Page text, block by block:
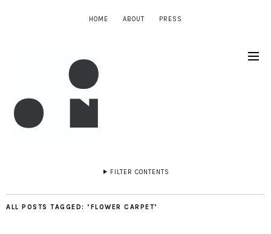
HOME ABOUT PRESS
FILTER CONTENTS
ALL POSTS TAGGED: ‘FLOWER CARPET’